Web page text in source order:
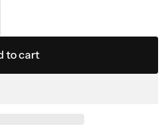
to cart